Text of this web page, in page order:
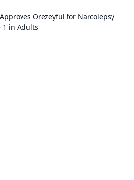
Approves Orezeyful for Narcolepsy
1 in Adults